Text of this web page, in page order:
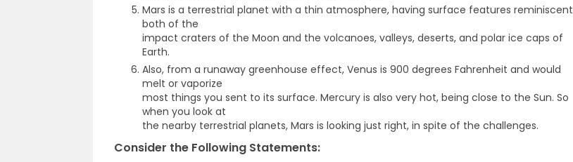
Mars is a terrestrial planet with a thin atmosphere, having surface features reminiscent
both of the
impact craters of the Moon and the volcanoes, valleys, deserts, and polar ice caps of
Earth.
Also, from a runaway greenhouse effect, Venus is 900 degrees Fahrenheit and would
melt or vaporize
most things you sent to its surface. Mercury is also very hot, being close to the Sun. So
when you look at
the nearby terrestrial planets, Mars is looking just right, in spite of the challenges.
Consider the Following Statements: